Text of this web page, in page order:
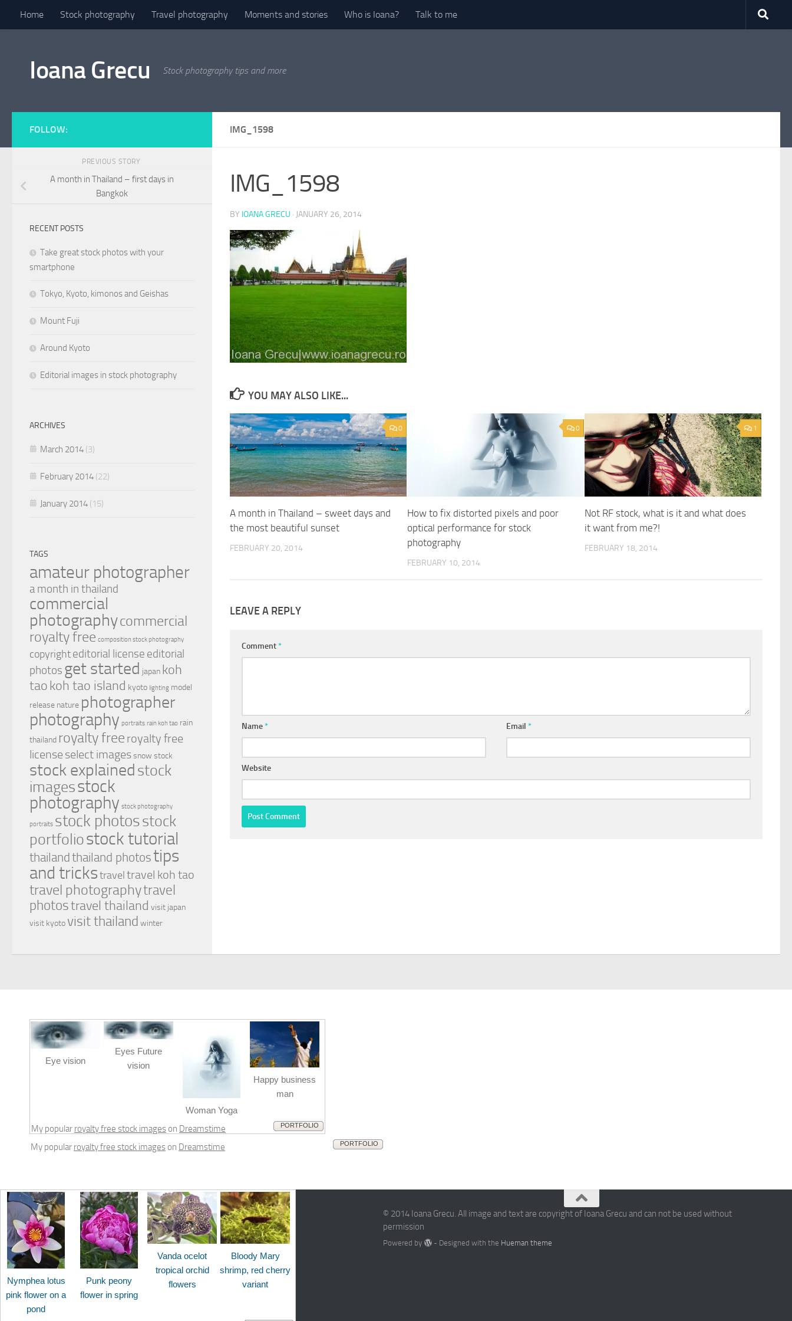
Skip to content
Home Stock photography Travel photography Moments and stories Who is Ioana? Talk to me
Ioana Grecu Stock photography tips and more
IMG_1598
IMG_1598
BY IOANA GRECU · JANUARY 26, 2014
YOU MAY ALSO LIKE...
0
A month in Thailand – sweet days and
the most beautiful sunset
FEBRUARY 20, 2014
0
How to fix distorted pixels and poor
optical performance for stock
photography
FEBRUARY 10, 2014
1
Not RF stock, what is it and what does
it want from me?!
FEBRUARY 18, 2014
LEAVE A REPLY
Comment*
Name* Email*
Website
FOLLOW:
PREVIOUS STORY
A month in Thailand – first days in
Bangkok
RECENT POSTS
Take great stock photos with your
smartphone
Tokyo, Kyoto, kimonos and Geishas
Mount Fuji
Around Kyoto
Editorial images in stock photography
ARCHIVES
March 2014 (3)
February 2014 (22)
January 2014 (15)
TAGS
amateur photographer
a month in thailand
commercial
photographycommercial
royalty free composition stock photography
copyrighteditorial license editorial
photos get started japan koh
taokoh tao island kyoto lighting model
release nature photographer
photography portraits rain koh tao rain
thailand royalty free royalty free
license select imagessnow stock
stock explainedstock
imagesstock
photography stock photography
portraits stock photosstock
portfoliostock tutorial
thailandthailand photostips
and trickstraveltravel koh tao
travel photographytravel
photostravel thailand visit japan
visit kyotovisit thailand winter
Eye vision
Eyes Future
vision
Woman Yoga
Happy business
man
My popular royalty free stock images on Dreamstime PORTFOLIO
My popular royalty free stock images on Dreamstime PORTFOLIO
Nymphea lotus
pink flower on a
pond
Punk peony
flower in spring
Vanda ocelot
tropical orchid
flowers
Bloody Mary
shrimp, red cherry
variant
© 2014 Ioana Grecu. All image and text are copyright of Ioana Grecu and can not be used without
permission
Powered by - Designed with the Hueman theme